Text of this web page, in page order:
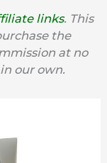
links. This
the
at no
our own.